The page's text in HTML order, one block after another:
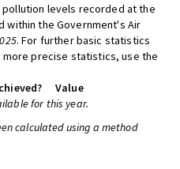
levels recorded at the
within the Government's Air
. For further basic statistics
precise statistics, use the
Value
for this year.
calculated using a method